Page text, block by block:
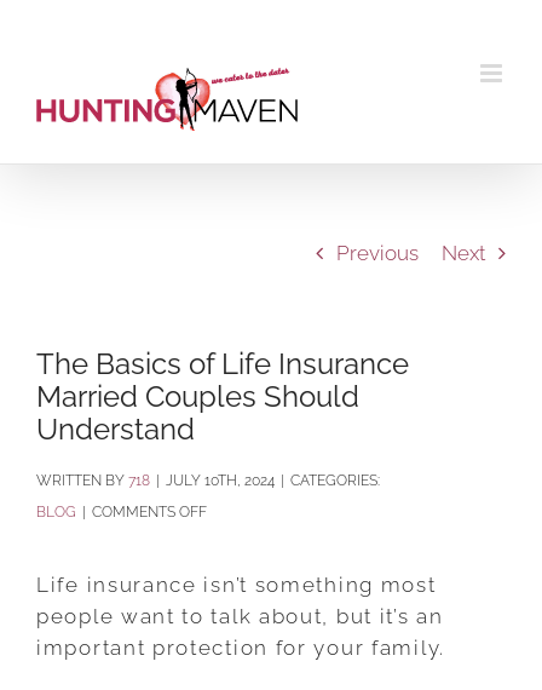
Previous Next
The Basics of Life Insurance
Married Couples Should
Understand
BY 718 JULY 10TH, 2024
CATEGORIES:
BLOG
COMMENTS OFFON
BASICS
OF
LIFE
Life insurance isn’t something most
people want to talk about, but it’s an
important protection for your family.